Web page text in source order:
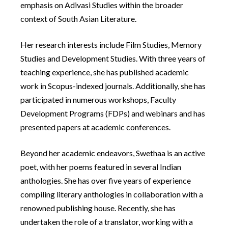
emphasis on Adivasi Studies within the broader
context of South Asian Literature.
Her research interests include Film Studies, Memory
Studies and Development Studies. With three years of
teaching experience, she has published academic
work in Scopus-indexed journals. Additionally, she has
participated in numerous workshops, Faculty
Development Programs (FDPs) and webinars and has
presented papers at academic conferences.
Beyond her academic endeavors, Swethaa is an active
poet, with her poems featured in several Indian
anthologies. She has over five years of experience
compiling literary anthologies in collaboration with a
renowned publishing house. Recently, she has
undertaken the role of a translator, working with a